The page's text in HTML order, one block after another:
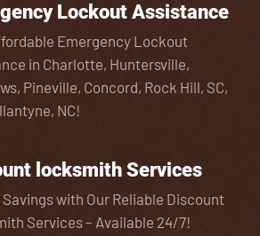
Lockout Assistance
Emergency Lockout
in Charlotte, Huntersville,
Pineville, Concord, Rock Hill, SC,
NC!
locksmith Services
with Our Reliable Discount
Services – Available 24/7!